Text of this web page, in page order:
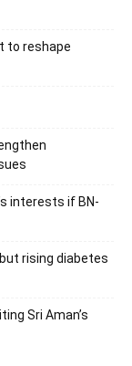
to reshape
interests if BN-
rising diabetes
Sri Aman’s